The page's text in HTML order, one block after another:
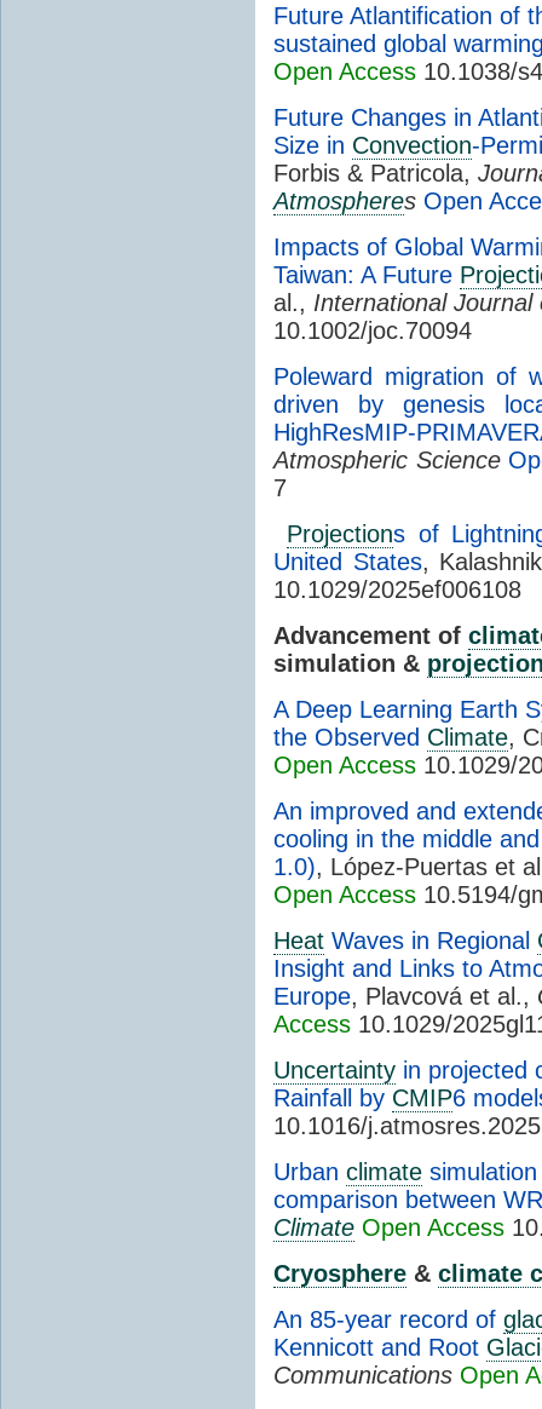
Future Atlantification of
sustained global
Open Access 10.1038/
Future Changes in
Size in Convection-
Forbis & Patricola,
Atmospheres Open
Impacts of Global
Taiwan: A Future
al., International Journal
10.1002/joc.70094
Poleward migration of
driven by genesis
HighResMIP-
Atmospheric Science
7
Projections of
United States,
10.1029/2025ef006108
Advancement of
simulation &
A Deep Learning Earth
the Observed Climate,
Open Access 10.1029/
An improved and
cooling in the middle
1.0), López-Puertas et
Open Access 10.5194/
Heat Waves in Regional
Insight and Links to
Europe, Plavcová et al.,
Access 10.1029/
Uncertainty in projected
Rainfall by CMIP6
10.1016/
Urban climate
comparison between
Climate Open Access
Cryosphere & climate
An 85-year record of
Kennicott and Root
Communications Open